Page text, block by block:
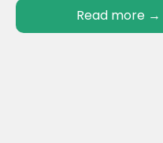
Read more →